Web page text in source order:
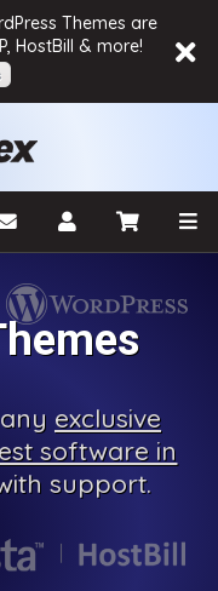
Themes are
HostBill & more!
exclusive
software in
support.